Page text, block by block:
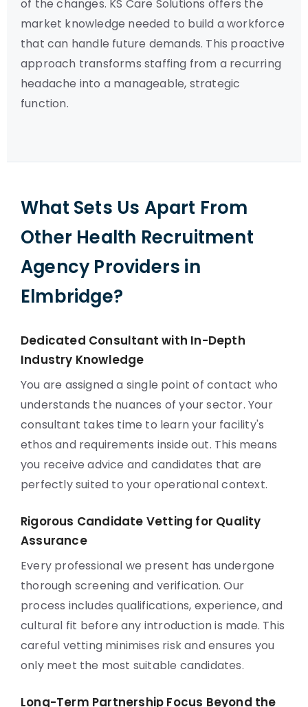
of the changes. KS Care Solutions offers the
market knowledge needed to build a workforce
that can handle future demands. This proactive
approach transforms staffing from a recurring
headache into a manageable, strategic
function.
What Sets Us Apart From
Other Health Recruitment
Agency Providers in
Elmbridge?
Dedicated Consultant with In-Depth
Industry Knowledge
You are assigned a single point of contact who
understands the nuances of your sector. Your
consultant takes time to learn your facility's
ethos and requirements inside out. This means
you receive advice and candidates that are
perfectly suited to your operational context.
Rigorous Candidate Vetting for Quality
Assurance
Every professional we present has undergone
thorough screening and verification. Our
process includes qualifications, experience, and
cultural fit before any introduction is made. This
careful vetting minimises risk and ensures you
only meet the most suitable candidates.
Long-Term Partnership Focus Beyond the